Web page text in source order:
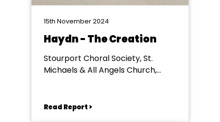
15th November 2024
Haydn - The Creation
Stourport Choral Society, St.
Michaels & All Angels Church,
Read Report >